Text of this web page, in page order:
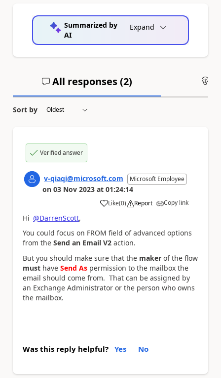
Summarized by
AI
Expand
All responses (2)
Sort by
Verified answer
v-qiaqi@microsoft.com Microsoft Employee
on 03 Nov 2023 at 01:24:14
Like
a (0) Report Copy link
Hi @DarrenScott,
You could focus on FROM field of advanced options
from the Send an Email V2 action.
But you should make sure that the maker of the flow
must have Send As permission to the mailbox the
email should come from. That can be assigned by
an Exchange Administrator or the person who owns
the mailbox.
Was this reply helpful? Yes No